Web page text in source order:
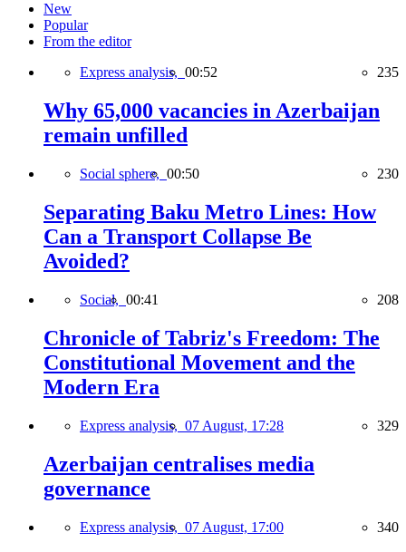
New
Popular
From the editor
Express analysis, 00:52 235
Why 65,000 vacancies in Azerbaijan
remain unfilled
Social sphere, 00:50 230
Separating Baku Metro Lines: How
Can a Transport Collapse Be
Avoided?
Social, 00:41 208
Chronicle of Tabriz's Freedom: The
Constitutional Movement and the
Modern Era
Express analysis, 07 August, 17:28 329
Azerbaijan centralises media
governance
Express analysis, 07 August, 17:00 340